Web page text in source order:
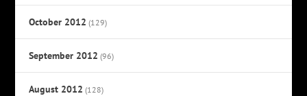
October 2012 (129)
September 2012 (96)
August 2012 (128)